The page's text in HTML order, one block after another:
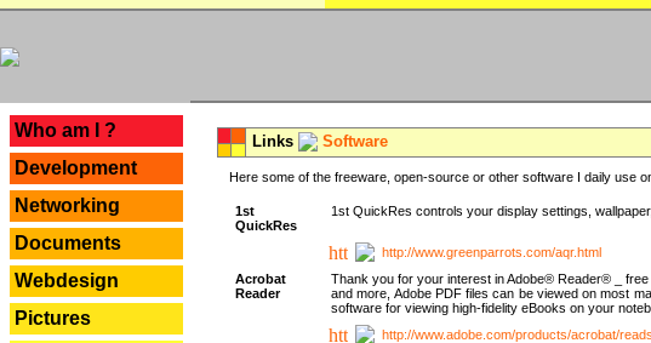
Who am I ?
Development
Networking
Documents
Webdesign
Pictures
Links Software
Here some of the freeware, open-source or other software I daily use
1st
QuickRes
1st QuickRes controls your display settings,
http://www.greenparrots.com/aqr.html
Acrobat
Reader
Thank you for your interest in Adobe® Reader® _
and more, Adobe PDF files can be viewed on most
software for viewing high-fidelity eBooks on your
http://www.adobe.com/products/acrobat/